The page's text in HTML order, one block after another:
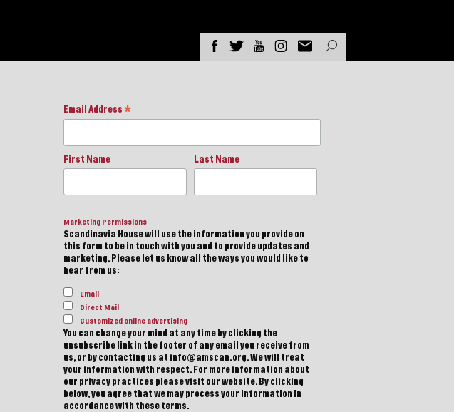
Email Address *
First Name Last Name
Marketing Permissions
Scandinavia House will use the information you provide on
this form to be in touch with you and to provide updates and
marketing. Please let us know all the ways you would like to
hear from us:
Email
Direct Mail
Customized online advertising
You can change your mind at any time by clicking the
unsubscribe link in the footer of any email you receive from
us, or by contacting us at info@amscan.org. We will treat
your information with respect. For more information about
our privacy practices please visit our website. By clicking
below, you agree that we may process your information in
accordance with these terms.